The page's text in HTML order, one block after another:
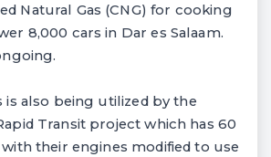
Natural Gas (CNG) for cooking
8,000 cars in Dar es Salaam.
is also being utilized by the
Transit project which has 60
their engines modified to use